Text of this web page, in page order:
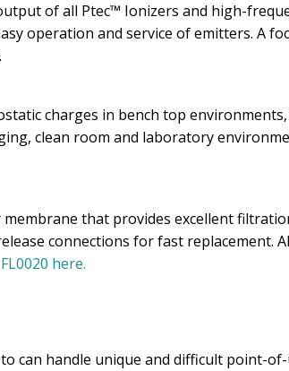
of all Ptec™ Ionizers and high-
operation and service of emitters. A
charges in bench top
clean room and laboratory
that provides excellent
connections for fast replacement.
here.
can handle unique and difficult point-